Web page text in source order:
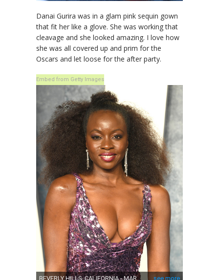
Danai Gurira was in a glam pink sequin gown
that fit her like a glove. She was working that
cleavage and she looked amazing. I love how
she was all covered up and prim for the
Oscars and let loose for the after party.
Embed from Getty Images